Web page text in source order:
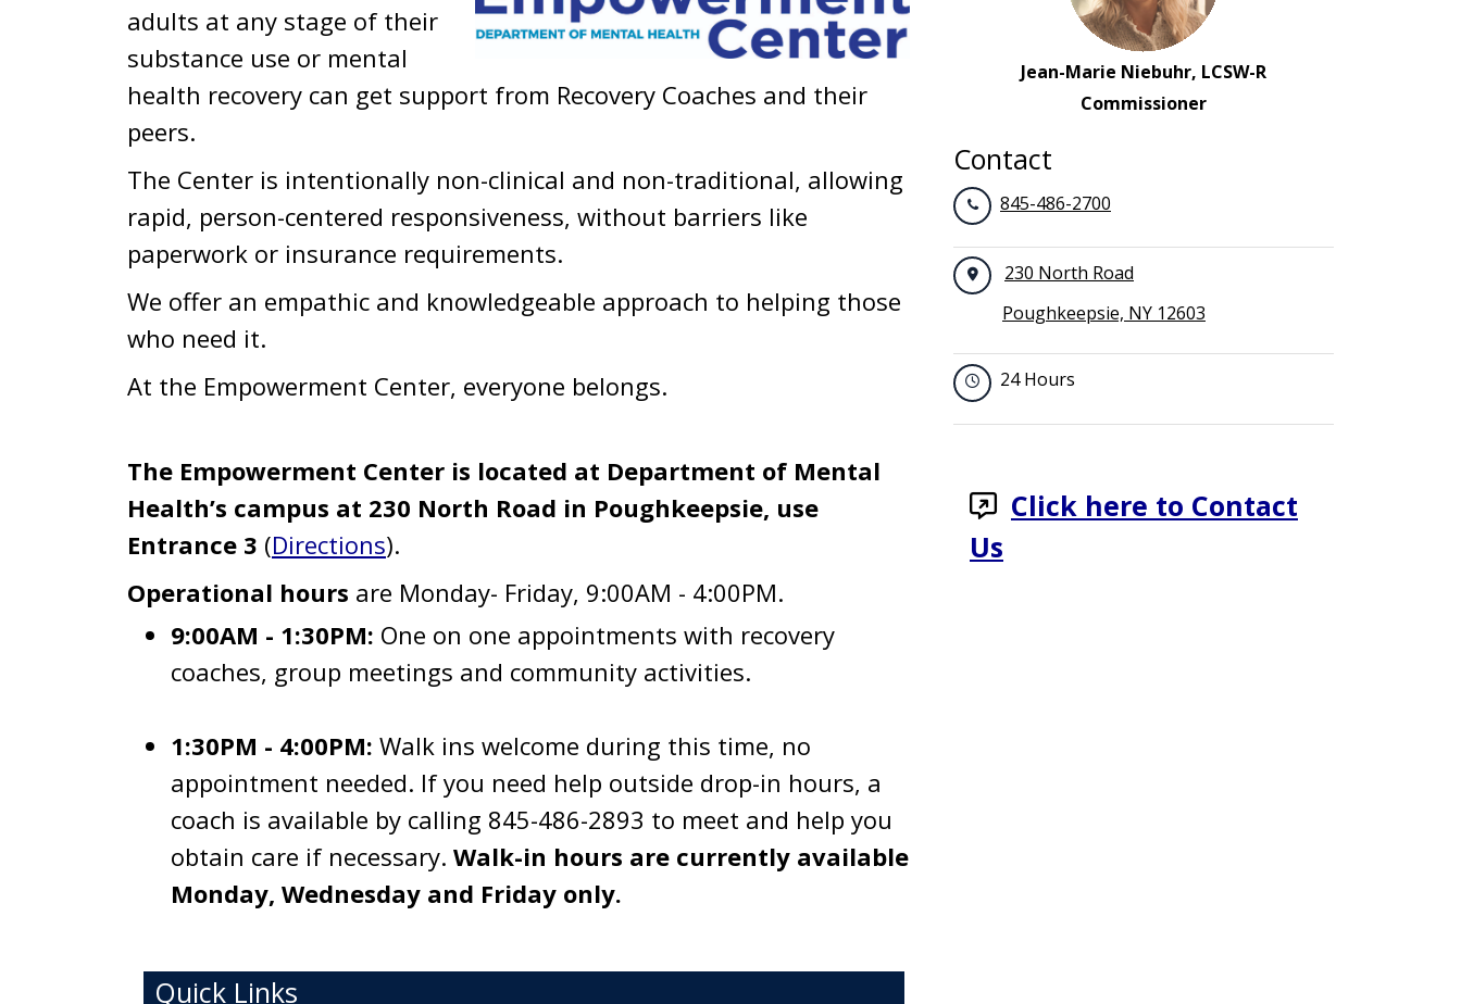
adults at any stage of their
substance use or mental
health recovery can get support from Recovery Coaches and their
peers.
The Center is intentionally non-clinical and non-traditional, allowing
rapid, person-centered responsiveness, without barriers like
paperwork or insurance requirements.
We offer an empathic and knowledgeable approach to helping those
who need it.
At the Empowerment Center, everyone belongs.
The Empowerment Center is located at Department of Mental
Health’s campus at 230 North Road in Poughkeepsie, use
Entrance 3 (Directions).
Operational hours are Monday- Friday, 9:00AM - 4:00PM.
9:00AM - 1:30PM: One on one appointments with recovery
coaches, group meetings and community activities.
1:30PM - 4:00PM: Walk ins welcome during this time, no
appointment needed. If you need help outside drop-in hours, a
coach is available by calling 845-486-2893 to meet and help you
obtain care if necessary. Walk-in hours are currently available
Monday, Wednesday and Friday only.
Toggle navigation
Quick Links
Jean-Marie Niebuhr, LCSW-R
Commissioner
Contact
845-486-2700
230 North Road
Poughkeepsie, NY 12603
24 Hours
Click here to Contact
Us